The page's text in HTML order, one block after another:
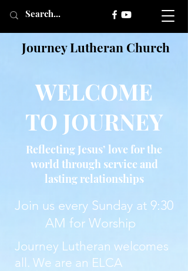
Journey Lutheran Church
WELCOME
TO JOURNEY
Reflecting Jesus’ love for the
world through service and
lasting relationships
Join us every Sunday at 9:30
AM for Worship
Journey Lutheran welcomes
all. We are an ELCA